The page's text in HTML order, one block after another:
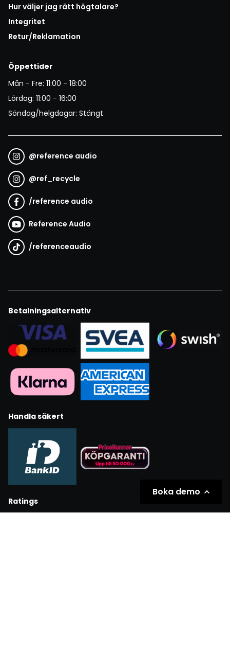
Hur väljer jag rätt högtalare?
Integritet
Retur/Reklamation
Öppettider
Mån - Fre: 11:00 - 18:00
Lördag: 11:00 - 16:00
Söndag/helgdagar: Stängt
@reference audio
@ref_recycle
/reference audio
Reference Audio
/referenceaudio
Betalningsalternativ
Handla säkert
Ratings
Boka demo